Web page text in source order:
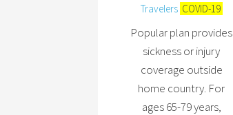
Travelers COVID-19
Popular plan provides
sickness or injury
coverage outside
home country. For
ages 65-79 years,